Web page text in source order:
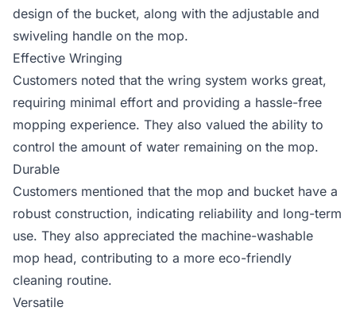
design of the bucket, along with the adjustable and
swiveling handle on the mop.
Effective Wringing
Customers noted that the wring system works great,
requiring minimal effort and providing a hassle-free
mopping experience. They also valued the ability to
control the amount of water remaining on the mop.
Durable
Customers mentioned that the mop and bucket have a
robust construction, indicating reliability and long-term
use. They also appreciated the machine-washable
mop head, contributing to a more eco-friendly
cleaning routine.
Versatile